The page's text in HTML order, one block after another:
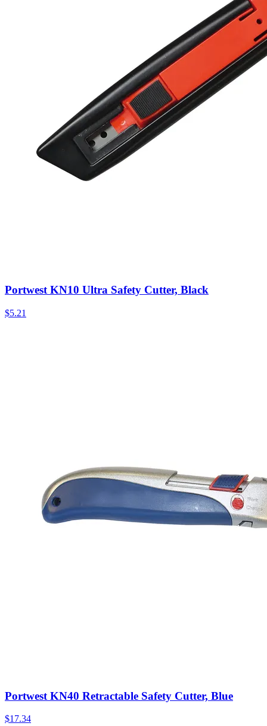
Portwest KN10 Ultra Safety Cutter, Black
$5.21
Portwest KN40 Retractable Safety Cutter, Blue
$17.34